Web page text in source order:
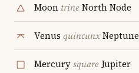
Moon trineNorth Node
Venus quincunxNeptune
MercurysquareJupiter